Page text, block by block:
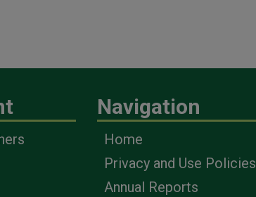
Navigation
Home
Privacy and Use Policies
Annual Reports